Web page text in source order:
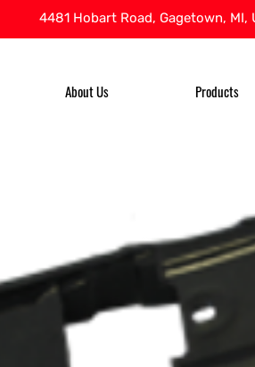
4481 Hobart Road, Gagetown, MI,
About Us Products